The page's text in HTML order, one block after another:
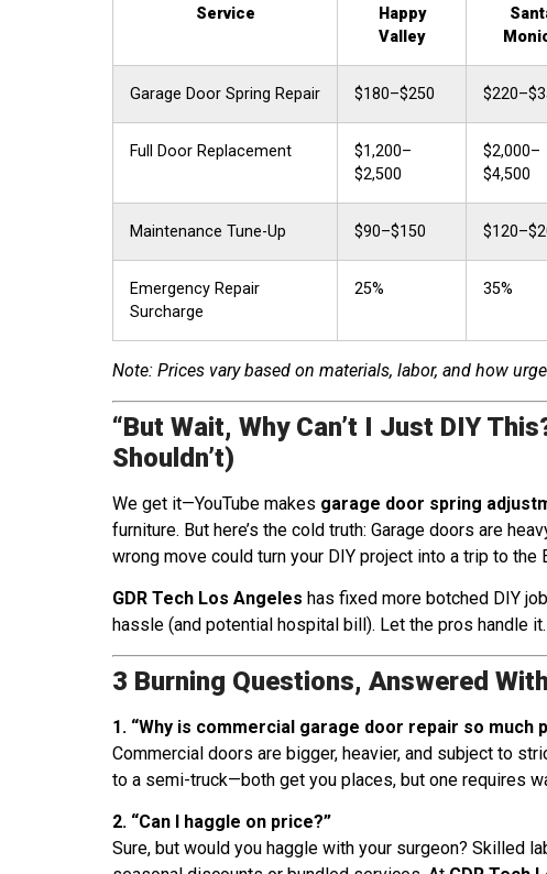
Service
Happy
Valley
Garage Door Spring Repair $180–$250
Full Door Replacement
$1,200–
$2,500
$2,000–
$4,500
Maintenance Tune-Up $90–$150
Emergency Repair
Surcharge
25% 35%
Note: Prices vary based on materials, labor, and how
“But Wait, Why Can’t I Just DIY
Shouldn’t)
We get it—YouTube makes garage door spring
furniture. But here’s the cold truth: Garage doors are
wrong move could turn your DIY project into a trip to the
GDR Tech Los Angeles has fixed more botched DIY
hassle (and potential hospital bill). Let the pros handle it.
3 Burning Questions, Answered
1. “Why is commercial garage door repair so much
Commercial doors are bigger, heavier, and subject to
to a semi-truck—both get you places, but one requires
2. “Can I haggle on price?”
Sure, but would you haggle with your surgeon? Skilled